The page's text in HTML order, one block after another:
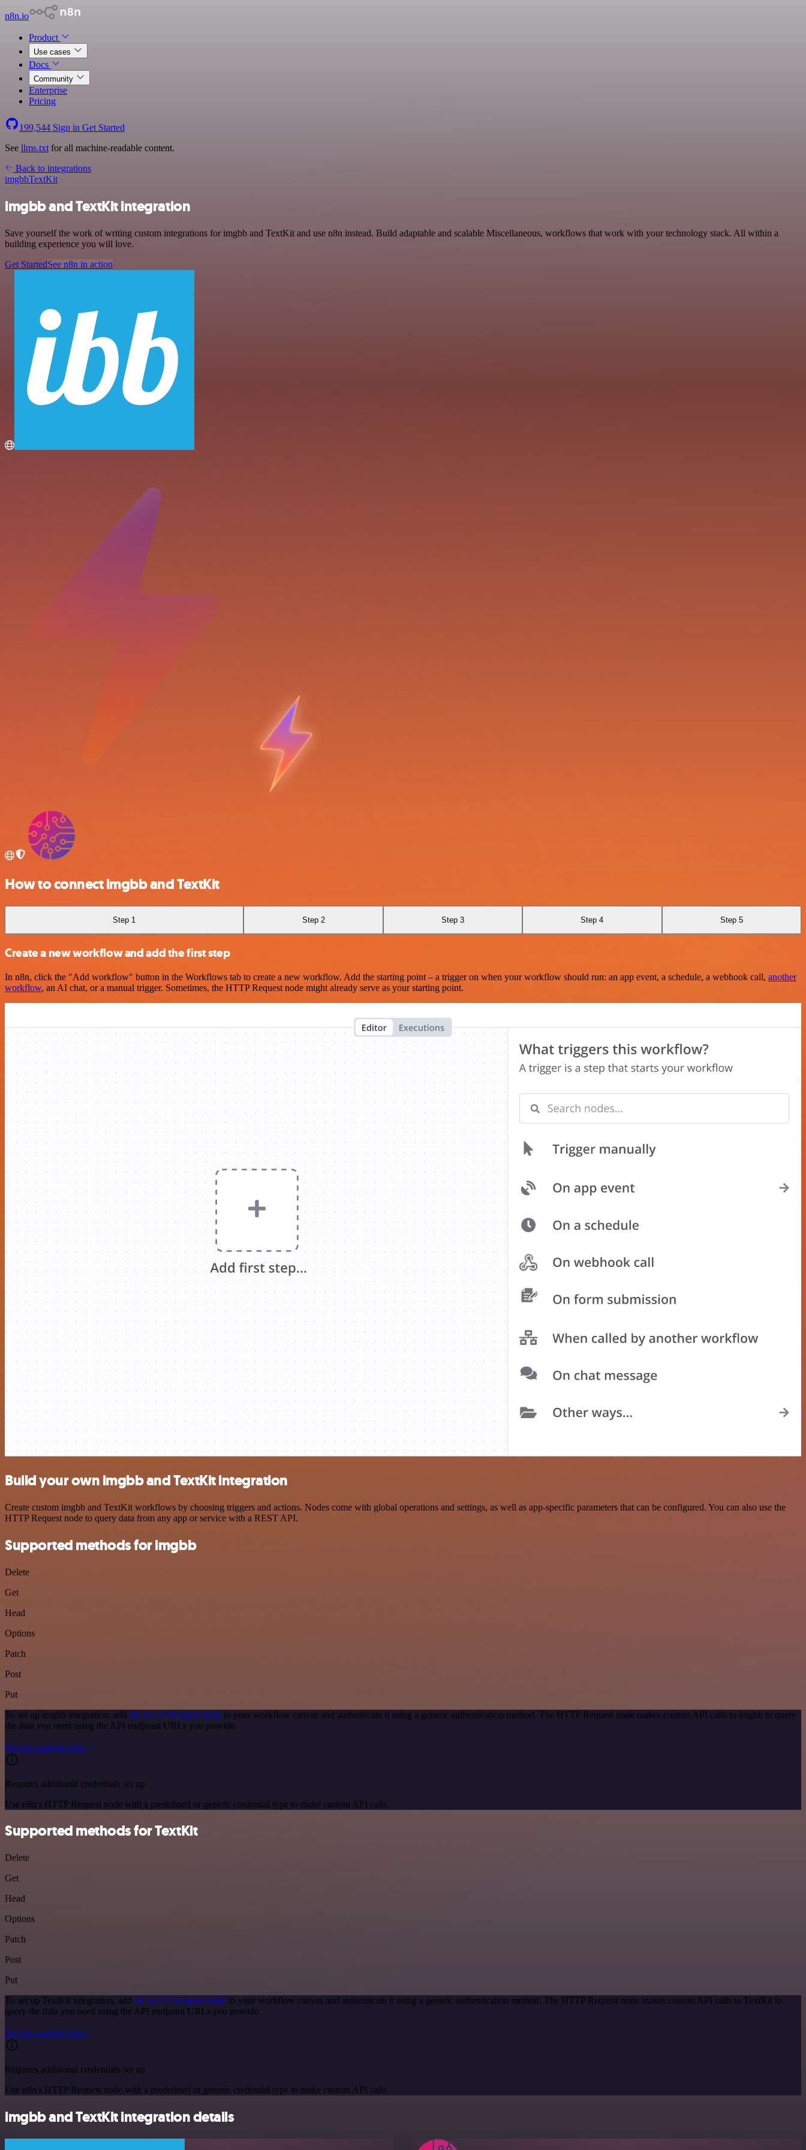
n8n.io
Product
Use cases
Docs
Community
Enterprise
Pricing
199,544 Sign in Get Started
See llms.txt for all machine-readable content.
Back to integrations
imgbbTextKit
imgbb and TextKit integration
Save yourself the work of writing custom integrations for imgbb and TextKit and use n8n instead. Build adaptable and scalable Miscellaneous, workflows that work with your technology stack. All within a
building experience you will love.
Get StartedSee n8n in action
How to connect imgbb and TextKit
Step 1 Step 2 Step 3 Step 4 Step 5
Create a new workflow and add the first step
In n8n, click the "Add workflow" button in the Workflows tab to create a new workflow. Add the starting point – a trigger on when your workflow should run: an app event, a schedule, a webhook call, another
workflow, an AI chat, or a manual trigger. Sometimes, the HTTP Request node might already serve as your starting point.
Build your own imgbb and TextKit integration
Create custom imgbb and TextKit workflows by choosing triggers and actions. Nodes come with global operations and settings, as well as app-specific parameters that can be configured. You can also use the
HTTP Request node to query data from any app or service with a REST API.
Supported methods for imgbb
Delete
Get
Head
Options
Patch
Post
Put
To set up imgbb integration, add the HTTP Request node to your workflow canvas and authenticate it using a generic authentication method. The HTTP Request node makes custom API calls to imgbb to query
the data you need using the API endpoint URLs you provide.
See the example here
Requires additional credentials set up
Use n8n's HTTP Request node with a predefined or generic credential type to make custom API calls.
Supported methods for TextKit
Delete
Get
Head
Options
Patch
Post
Put
To set up TextKit integration, add the HTTP Request node to your workflow canvas and authenticate it using a generic authentication method. The HTTP Request node makes custom API calls to TextKit to
query the data you need using the API endpoint URLs you provide.
See the example here
Requires additional credentials set up
Use n8n's HTTP Request node with a predefined or generic credential type to make custom API calls.
imgbb and TextKit integration details